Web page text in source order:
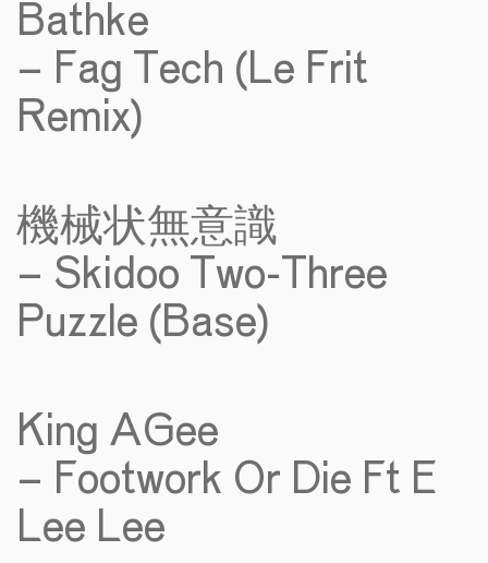
Bathke
– Fag Tech (Le Frit
Remix)
機械状無意識
– Skidoo Two-Three
Puzzle (Base)
King AGee
– Footwork Or Die Ft E
Lee Lee